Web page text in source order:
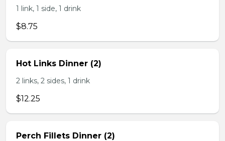
1 link, 1 side, 1 drink
$8.75
Hot Links Dinner (2)
2 links, 2 sides, 1 drink
$12.25
Perch Fillets Dinner (2)